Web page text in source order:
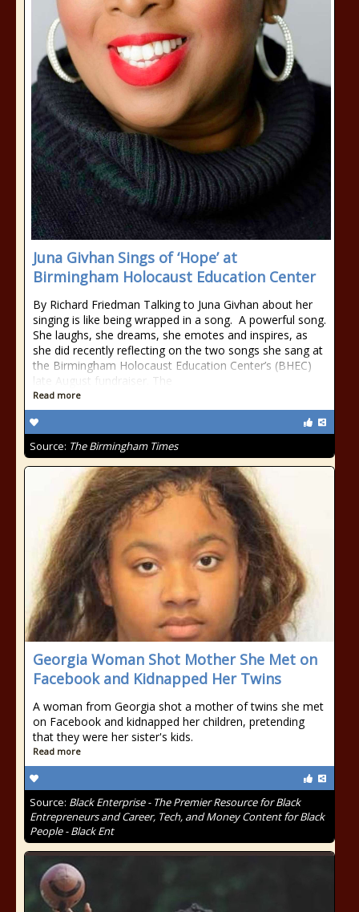
Juna Givhan Sings of ‘Hope’ at
Birmingham Holocaust Education Center
By Richard Friedman Talking to Juna Givhan about her
singing is like being wrapped in a song. A powerful song.
She laughs, she dreams, she emotes and inspires, as
she did recently reflecting on the two songs she sang at
the Birmingham Holocaust Education Center’s (BHEC)
late August fundraiser. The
Read more
Source: The Birmingham Times
Georgia Woman Shot Mother She Met on
Facebook and Kidnapped Her Twins
A woman from Georgia shot a mother of twins she met
on Facebook and kidnapped her children, pretending
that they were her sister's kids.
Read more
Source: Black Enterprise - The Premier Resource for Black
Entrepreneurs and Career, Tech, and Money Content for Black
People - Black Ent